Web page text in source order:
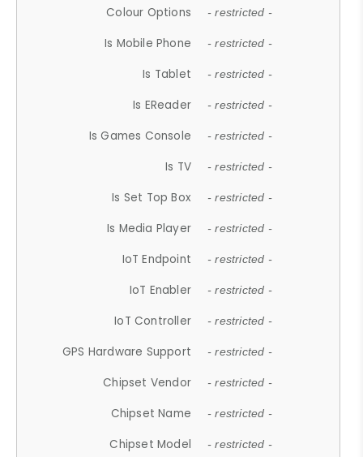
Colour Options - restricted -
Is Mobile Phone - restricted -
Is Tablet - restricted -
Is EReader - restricted -
Is Games Console - restricted -
Is TV - restricted -
Is Set Top Box - restricted -
Is Media Player - restricted -
IoT Endpoint - restricted -
IoT Enabler - restricted -
IoT Controller - restricted -
GPS Hardware Support - restricted -
Chipset Vendor - restricted -
Chipset Name - restricted -
Chipset Model - restricted -